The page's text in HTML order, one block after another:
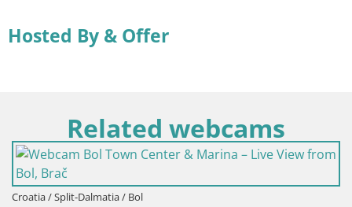
Hosted By & Offer
Related webcams